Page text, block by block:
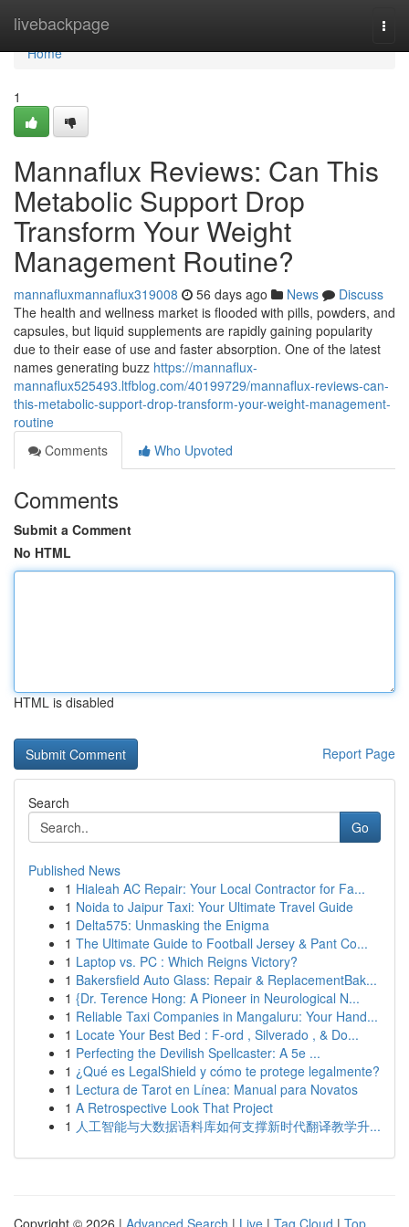
livebackpage
Home
Home
1
Mannaflux Reviews: Can This
Metabolic Support Drop
Transform Your Weight
Management Routine?
mannafluxmannaflux319008 56 days ago News
Discuss
The health and wellness market is flooded with pills, powders, and
capsules, but liquid supplements are rapidly gaining popularity
due to their ease of use and faster absorption. One of the latest
names generating buzz https://mannaflux-
mannaflux525493.ltfblog.com/40199729/mannaflux-reviews-can-
this-metabolic-support-drop-transform-your-weight-management-
routine
Comments
Who Upvoted
Comments
Submit a Comment
No HTML
HTML is disabled
Report Page
Search
Go
Published News
1 Hialeah AC Repair: Your Local Contractor for Fa...
1 Noida to Jaipur Taxi: Your Ultimate Travel Guide
1 Delta575: Unmasking the Enigma
1 The Ultimate Guide to Football Jersey & Pant Co...
1 Laptop vs. PC : Which Reigns Victory?
1 Bakersfield Auto Glass: Repair & ReplacementBak...
1 {Dr. Terence Hong: A Pioneer in Neurological N...
1 Reliable Taxi Companies in Mangaluru: Your Hand...
1 Locate Your Best Bed : F-ord , Silverado , & Do...
1 Perfecting the Devilish Spellcaster: A 5e ...
1 ¿Qué es LegalShield y cómo te protege legalmente?
1 Lectura de Tarot en Línea: Manual para Novatos
1 A Retrospective Look That Project
1 人工智能与大数据语料库如何支撑新时代翻译教学升...
Copyright © 2026 | Advanced Search | Live | Tag Cloud | Top